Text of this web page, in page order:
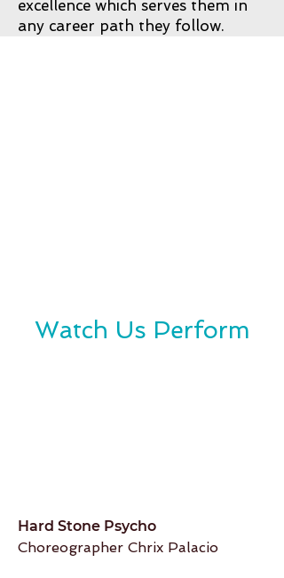
excellence which serves them in
any career path they follow.
Watch Us Perform
Hard Stone Psycho
Choreographer Chrix Palacio